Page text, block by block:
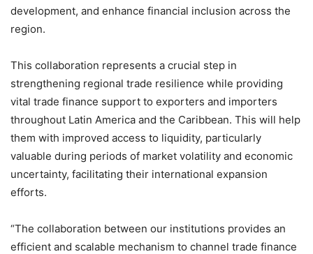
development, and enhance financial inclusion across the
region.
This collaboration represents a crucial step in
strengthening regional trade resilience while providing
vital trade finance support to exporters and importers
throughout Latin America and the Caribbean. This will help
them with improved access to liquidity, particularly
valuable during periods of market volatility and economic
uncertainty, facilitating their international expansion
efforts.
“The collaboration between our institutions provides an
efficient and scalable mechanism to channel trade finance